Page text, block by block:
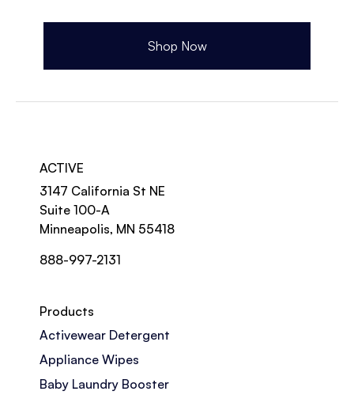
Shop Now
ACTIVE
3147 California St NE
Suite 100-A
Minneapolis, MN 55418
888-997-2131
Products
Activewear Detergent
Appliance Wipes
Baby Laundry Booster